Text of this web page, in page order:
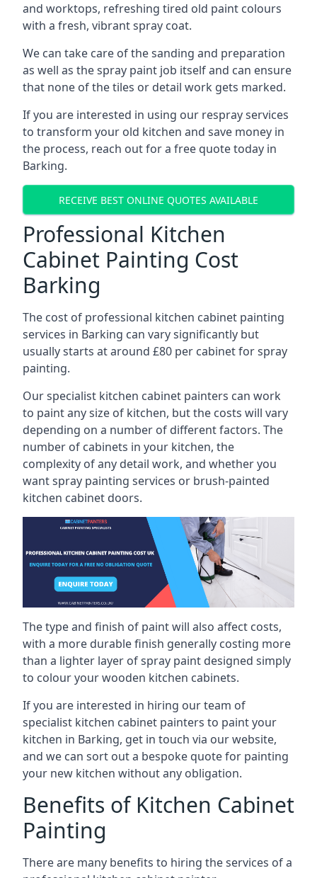
and worktops, refreshing tired old paint colours
with a fresh, vibrant spray coat.
We can take care of the sanding and preparation
as well as the spray paint job itself and can ensure
that none of the tiles or detail work gets marked.
If you are interested in using our respray services
to transform your old kitchen and save money in
the process, reach out for a free quote today in
Barking.
RECEIVE BEST ONLINE QUOTES AVAILABLE
Professional Kitchen
Cabinet Painting Cost
Barking
The cost of professional kitchen cabinet painting
services in Barking can vary significantly but
usually starts at around £80 per cabinet for spray
painting.
Our specialist kitchen cabinet painters can work
to paint any size of kitchen, but the costs will vary
depending on a number of different factors. The
number of cabinets in your kitchen, the
complexity of any detail work, and whether you
want spray painting services or brush-painted
kitchen cabinet doors.
The type and finish of paint will also affect costs,
with a more durable finish generally costing more
than a lighter layer of spray paint designed simply
to colour your wooden kitchen cabinets.
If you are interested in hiring our team of
specialist kitchen cabinet painters to paint your
kitchen in Barking, get in touch via our website,
and we can sort out a bespoke quote for painting
your new kitchen without any obligation.
Benefits of Kitchen Cabinet
Painting
There are many benefits to hiring the services of a